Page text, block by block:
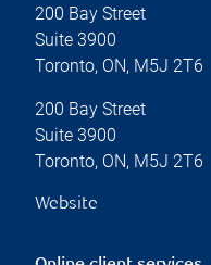
200 Bay Street
Suite 3900
Toronto, ON, M5J 2T6
200 Bay Street
Suite 3900
Toronto, ON, M5J 2T6
Website